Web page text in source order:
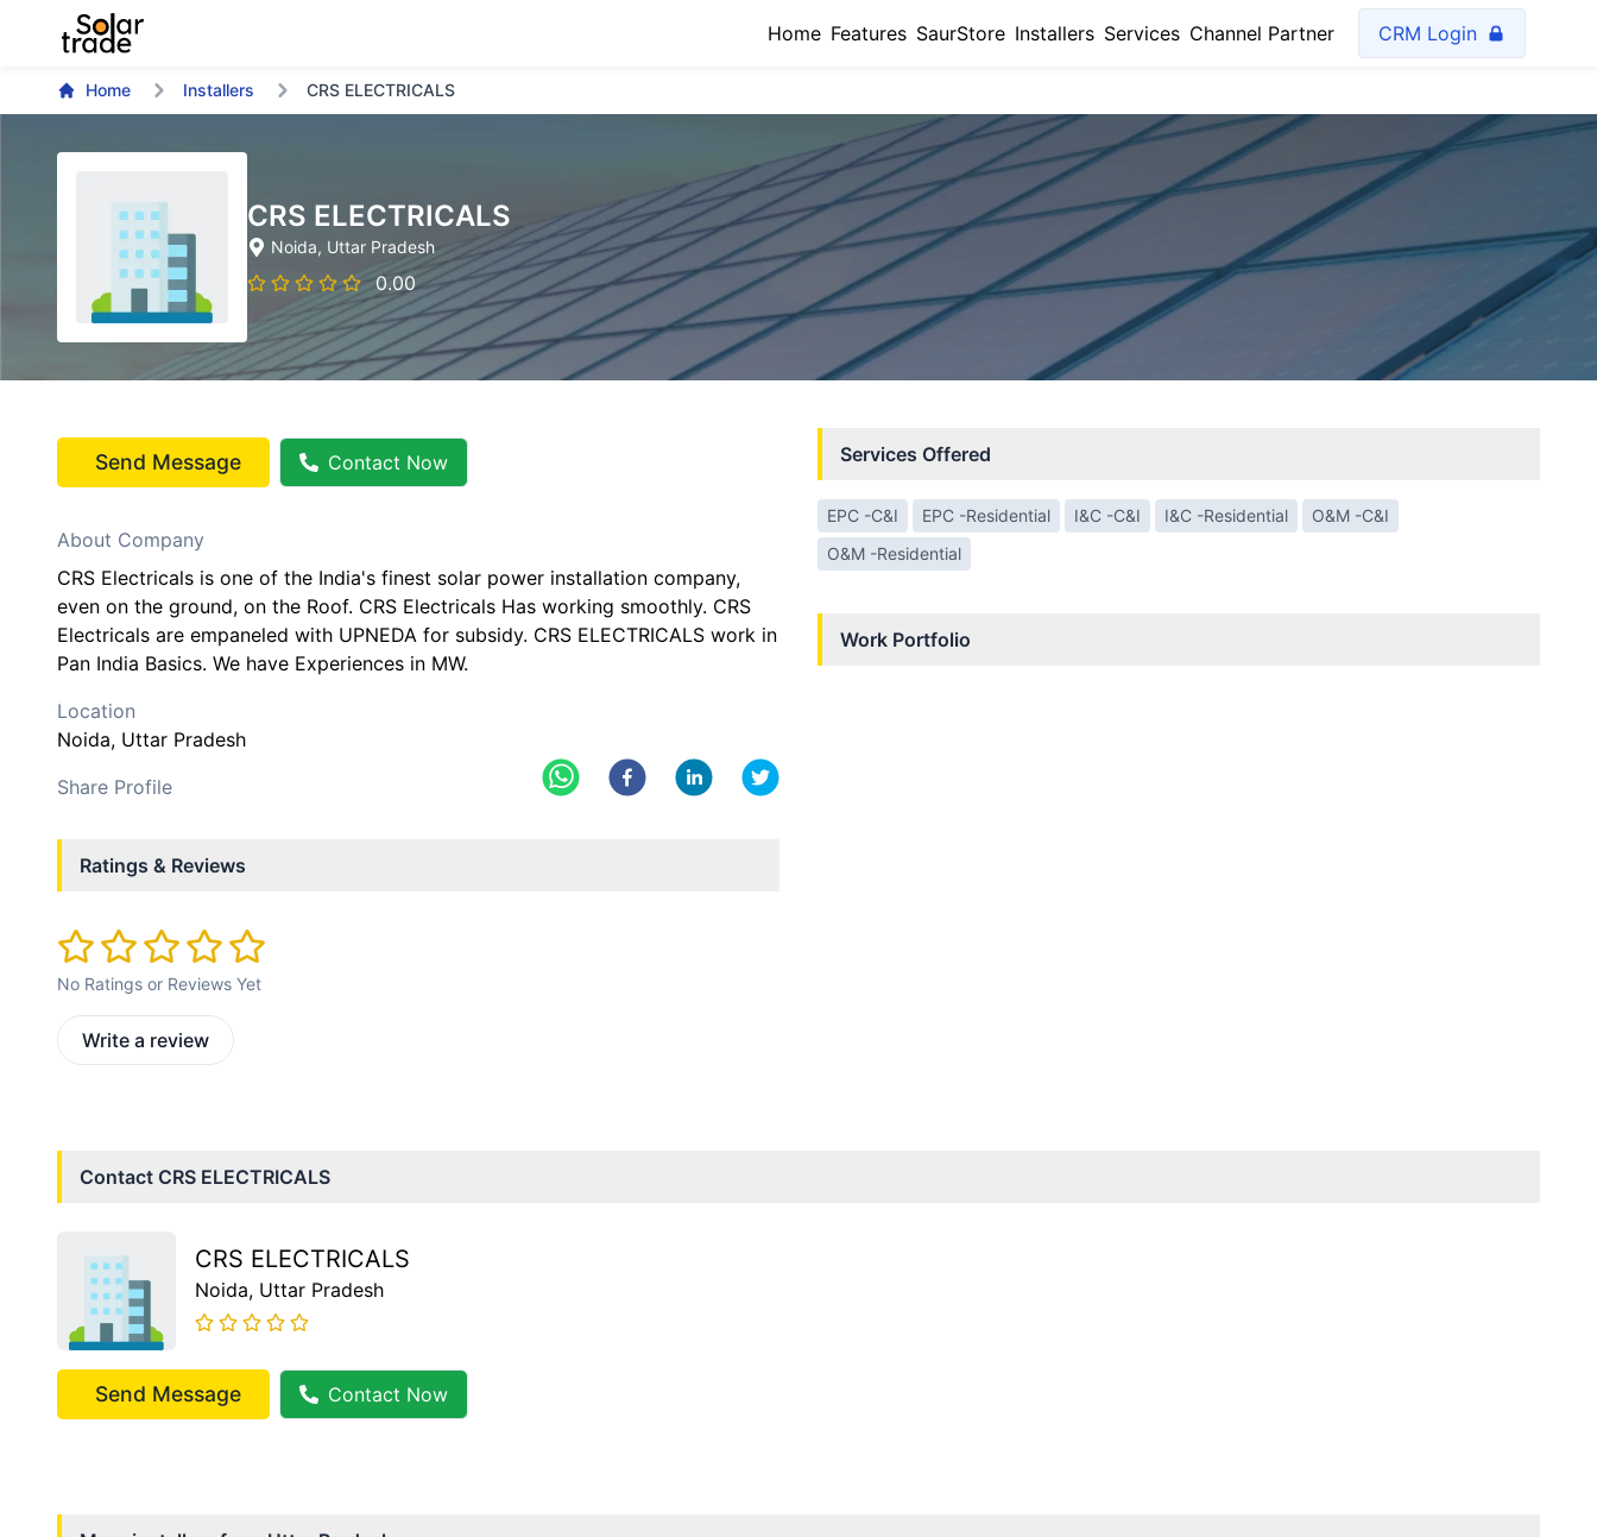
Home Features SaurStore Installers Services Channel Partner CRM Login
Home Installers CRS ELECTRICALS
CRS ELECTRICALS
Noida, Uttar Pradesh
0.00
Send Message Contact Now
About Company
CRS Electricals is one of the India's finest solar power installation company,
even on the ground, on the Roof. CRS Electricals Has working smoothly. CRS
Electricals are empaneled with UPNEDA for subsidy. CRS ELECTRICALS work in
Pan India Basics. We have Experiences in MW.
Location
Noida, Uttar Pradesh
Share Profile
Ratings & Reviews
No Ratings or Reviews Yet
Write a review
Services Offered
EPC -C&I EPC -Residential I&C -C&I I&C -Residential
O&M -C&I
O&M -Residential
Work Portfolio
Contact CRS ELECTRICALS
CRS ELECTRICALS
Noida, Uttar Pradesh
Send Message Contact Now